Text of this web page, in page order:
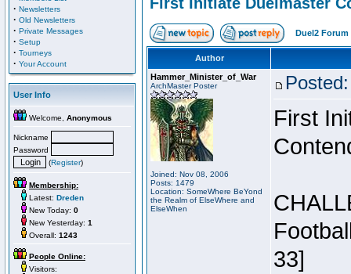
· Newsletters
· Old Newsletters
· Private Messages
· Setup
· Tourneys
· Your Account
User Info
Welcome, Anonymous
Nickname
Password
(Register)
Membership:
Latest: Dreden
New Today: 0
New Yesterday: 1
Overall: 1243
People Online:
Visitors:
Duel2 Forum
Author
Hammer_Minister_of_War
ArchMaster Poster
Joined: Nov 08, 2006
Posts: 1479
Location: SomeWhere BeYond
the Realm of ElseWhere and
ElseWhen
First
33]